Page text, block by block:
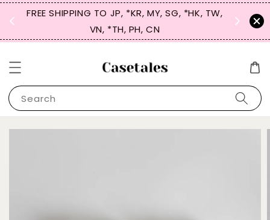
FREE SHIPPING TO JP, *KR, MY, SG, *HK, TW,
VN, *TH, PH, CN
SIGN
for
Search